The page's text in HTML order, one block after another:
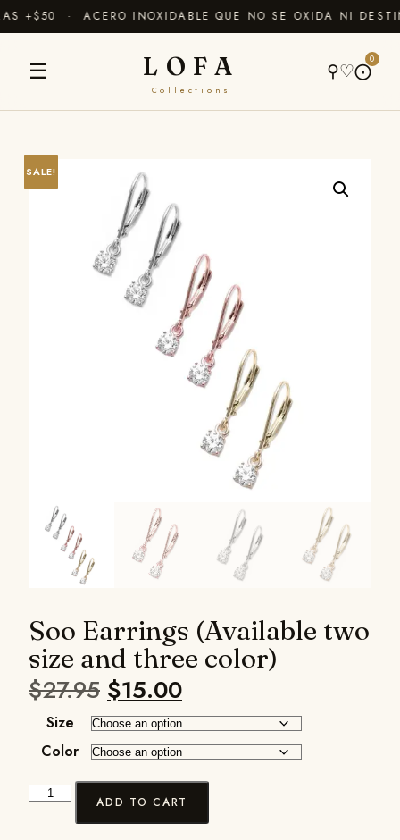
+$50 · ACERO INOXIDABLE QUE NO SE OXIDA NI
☰ LOFA
Collections
⚲♡⨀
0
SALE!
Soo Earrings (Available two
size and three color)
$27.95 $15.00
Size
Color
ADD TO CART